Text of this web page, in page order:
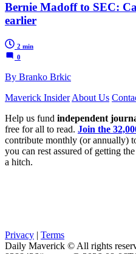
Bernie Madoff to SEC:
earlier
2 min
0
By Branko Brkic
Maverick Insider About Us
Help us fund independent
free for all to read. Join the
contribute monthly (or annually)
you can rest assured of getting
a hitch.
Privacy | Terms
Daily Maverick © All rights